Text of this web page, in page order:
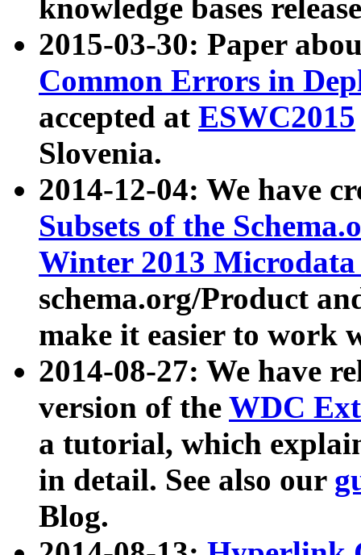
knowledge bases
2015-03-30: Paper
Common Errors in
accepted at ESWC2015
Slovenia.
2014-12-04: We have
Subsets of the
Winter 2013
schema.org/Product
make it easier to work
2014-08-27: We have
version of the WDC
a tutorial, which
in detail. See also our
Blog.